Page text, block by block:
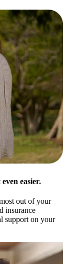
easier.
out of your
insurance
support on your